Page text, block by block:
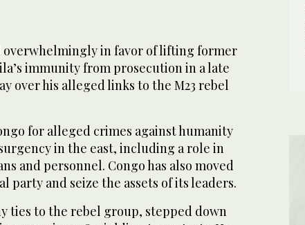
DRC. (AFP)
overwhelmingly in favor of lifting former
immunity from prosecution in a late
over his alleged links to the M23 rebel
for alleged crimes against humanity
in the east, including a role in
and personnel. Congo has also moved
party and seize the assets of its leaders.
ties to the rebel group, stepped down